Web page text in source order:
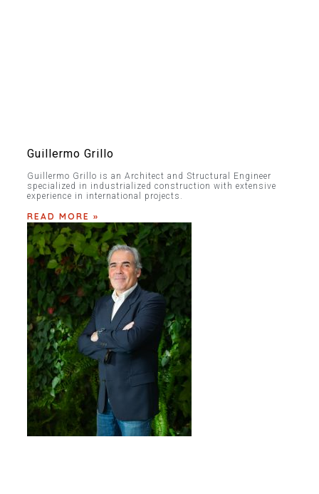
Guillermo Grillo
Guillermo Grillo is an Architect and Structural Engineer
specialized in industrialized construction with extensive
experience in international projects.
READ MORE »